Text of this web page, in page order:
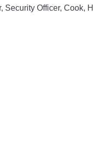
Officer, Cook,